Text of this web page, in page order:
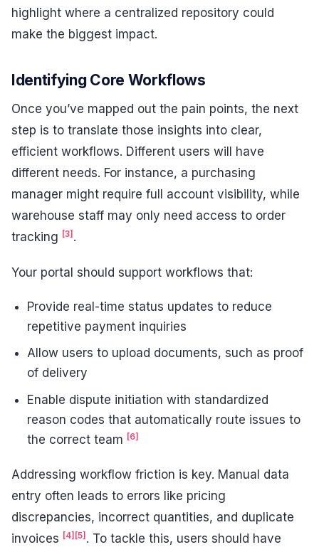
highlight where a centralized repository could
make the biggest impact.
Identifying Core Workflows
Once you’ve mapped out the pain points, the next
step is to translate those insights into clear,
efficient workflows. Different users will have
different needs. For instance, a purchasing
manager might require full account visibility, while
warehouse staff may only need access to order
tracking [3] .
Your portal should support workflows that:
Provide real-time status updates to reduce
repetitive payment inquiries
Allow users to upload documents, such as proof
of delivery
Enable dispute initiation with standardized
reason codes that automatically route issues to
the correct team [6]
Addressing workflow friction is key. Manual data
entry often leads to errors like pricing
discrepancies, incorrect quantities, and duplicate
invoices [4] [5] . To tackle this, users should have